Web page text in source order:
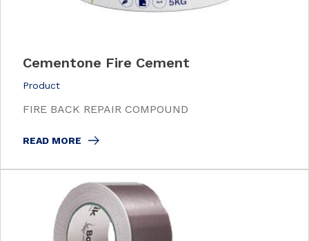
Cementone Fire Cement
Product
FIRE BACK REPAIR COMPOUND
READ MORE